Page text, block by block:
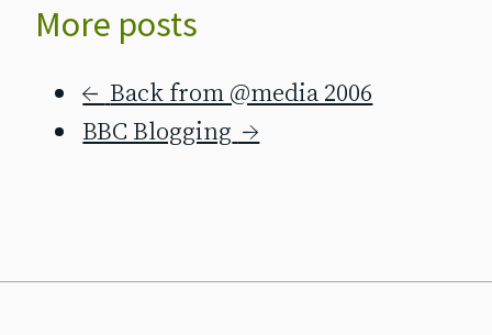
More posts
← Back from @media 2006
BBC Blogging →